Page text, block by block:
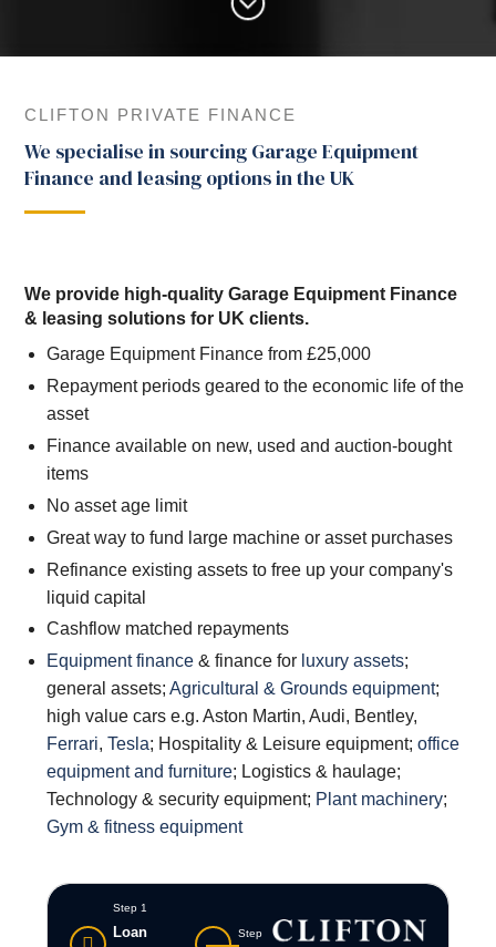
CLIFTON PRIVATE FINANCE
We specialise in sourcing Garage Equipment
Finance and leasing options in the UK
We provide high-quality Garage Equipment Finance
& leasing solutions for UK clients.
Garage Equipment Finance from £25,000
Repayment periods geared to the economic life of the
asset
Finance available on new, used and auction-bought
items
No asset age limit
Great way to fund large machine or asset purchases
Refinance existing assets to free up your company's
liquid capital
Cashflow matched repayments
Equipment finance & finance for luxury assets;
general assets;Agricultural & Grounds equipment;
high value cars e.g. Aston Martin, Audi, Bentley,
Ferrari,Tesla; Hospitality & Leisure equipment;office
equipment and furniture; Logistics & haulage;
Technology & security equipment; Plant machinery;
Gym & fitness equipment
Step 1
Loan
Step